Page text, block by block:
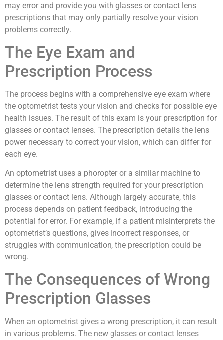
may error and provide you with glasses or contact lens
prescriptions that may only partially resolve your vision
problems correctly.
The Eye Exam and
Prescription Process
The process begins with a comprehensive eye exam where
the optometrist tests your vision and checks for possible eye
health issues. The result of this exam is your prescription for
glasses or contact lenses. The prescription details the lens
power necessary to correct your vision, which can differ for
each eye.
An optometrist uses a phoropter or a similar machine to
determine the lens strength required for your prescription
glasses or contact lens. Although largely accurate, this
process depends on patient feedback, introducing the
potential for error. For example, if a patient misinterprets the
optometrist’s questions, gives incorrect responses, or
struggles with communication, the prescription could be
wrong.
The Consequences of Wrong
Prescription Glasses
When an optometrist gives a wrong prescription, it can result
in various problems. The new glasses or contact lenses